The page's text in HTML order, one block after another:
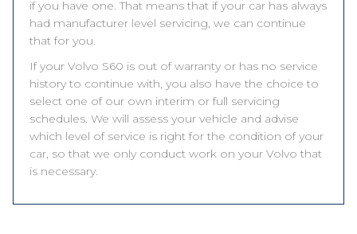
if you have one. That means that if your car has always
had manufacturer level servicing, we can continue
that for you.
If your Volvo S60 is out of warranty or has no service
history to continue with, you also have the choice to
select one of our own interim or full servicing
schedules. We will assess your vehicle and advise
which level of service is right for the condition of your
car, so that we only conduct work on your Volvo that
is necessary.